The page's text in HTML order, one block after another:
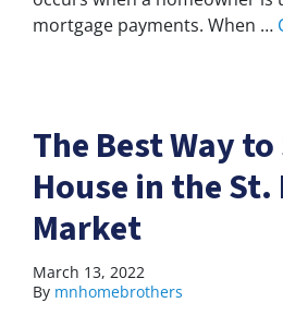
mortgage payments. When …
The Best Way
House in the St.
Market
March 13, 2022
By mnhomebrothers